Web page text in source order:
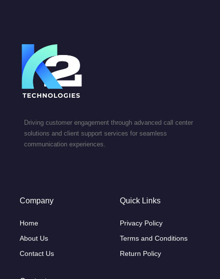
Driving customer engagement through advanced call center
solutions and client support services for seamless
communication experiences.
Company
Home
About Us
Contact Us
Quick Links
Privacy Policy
Terms and Conditions
Return Policy